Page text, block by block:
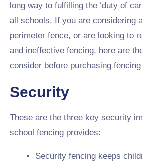
long way to fulfilling the ‘duty of
all schools. If you are considering
perimeter fence, or are looking to
and ineffective fencing, here are
consider before purchasing
Security
These are the three key security
school fencing provides:
Security fencing keeps